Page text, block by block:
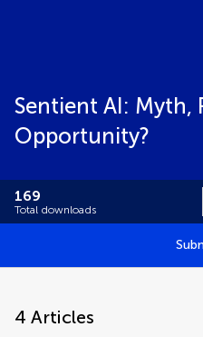
Sentient AI: Myth,
Opportunity?
169
Total downloads
4 Articles